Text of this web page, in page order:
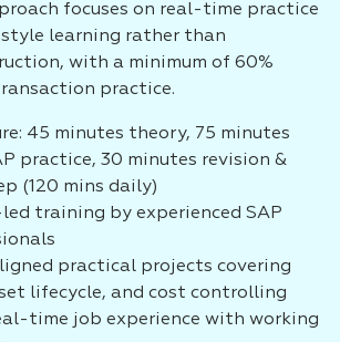
focuses on real-time practice
learning rather than
with a minimum of 60%
practice.
45 minutes theory, 75 minutes
practice, 30 minutes revision &
(120 mins daily)
training by experienced SAP
practical projects covering
lifecycle, and cost controlling
time job experience with working